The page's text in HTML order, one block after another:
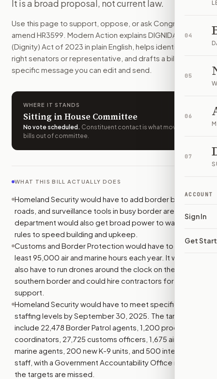
04
05
06
07
ACCOUNT
Sign In
Get
How do I support or opposeH.R. 3599?
Choose support, oppose, or ask for changes on Modern
Who should I contact aboutH.R. 3599?
Modern Action uses your location to route the action to
How does Modern Action help me act onH.R. 3599
Modern Action gives you bill-specific context, lets you
It is a broad proposal, not current law.
Use this page to support, oppose, or ask Congress to
amend HR3599 . Modern Action explains DIGNIDAD
(Dignity) Act of 2023 in plain English, helps identify the
right senators or representative, and drafts a bill-
specific message you can edit and send.
WHERE IT STANDS
Sitting in House Committee
No vote scheduled . Constituent contact is what moves
bills out of committee.
WHAT THIS BILL ACTUALLY DOES
Homeland Security would have to add border barriers,
roads, and surveillance tools in busy border areas. The
department would also get broad power to waive legal
rules to speed building and upkeep.
Customs and Border Protection would have to fly at
least 95,000 air and marine hours each year. It would
also have to run drones around the clock on the
southern border and could hire contractors for more air
support.
Homeland Security would have to meet specific
staffing levels by September 30, 2025. The targets
include 22,478 Border Patrol agents, 1,200 processing
coordinators, 27,725 customs officers, 1,675 air and
marine agents, 200 new K-9 units, and 500 intelligence
staff, with a Government Accountability Office review if
the targets are missed.